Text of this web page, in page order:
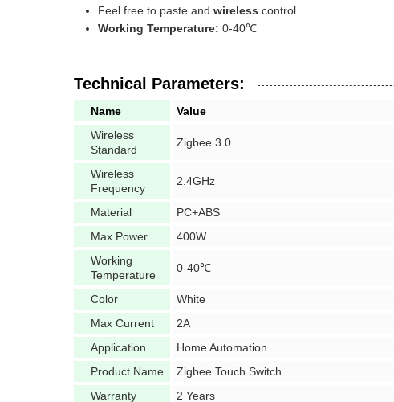
Feel free to paste and wireless control.
Working Temperature: 0-40℃
Technical Parameters:
Name
Value
Wireless
Standard
Zigbee 3.0
Wireless
Frequency
2.4GHz
Material
PC+ABS
Max Power
400W
Working
Temperature
0-40℃
Color
White
Max Current
2A
Application
Home Automation
Product Name
Zigbee Touch Switch
Warranty
2 Years